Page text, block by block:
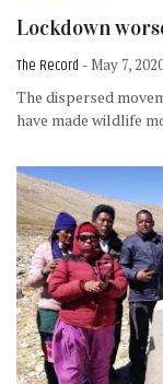
Lockdown
The Record - May 7,
The dispersed
have made wildlife